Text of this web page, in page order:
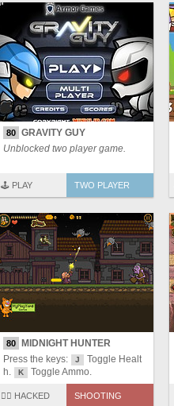
80 GRAVITY GUY
Unblocked two player game.
🕹️ PLAY TWO PLAYER
80
MIDNIGHT HUNTER
Press the keys:
J
Toggle Healt
h.
K Toggle Ammo.
🏴‍☠️ HACKED SHOOTING